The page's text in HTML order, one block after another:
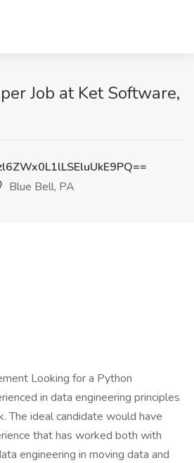
Job at Ket Software,
Blue Bell, PA
Looking for a Python
in data engineering principles
The ideal candidate would have
that has worked both with
engineering in moving data and